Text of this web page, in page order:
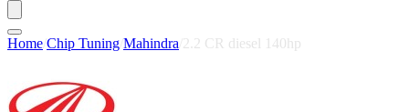
Home Chip Tuning Mahindra 2.2 CR diesel 140hp